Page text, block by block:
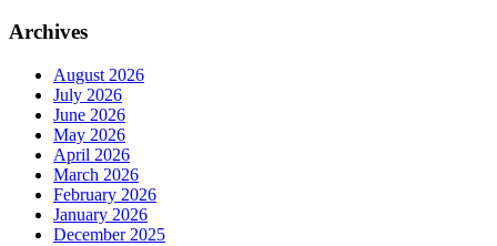
Archives
August 2026
July 2026
June 2026
May 2026
April 2026
March 2026
February 2026
January 2026
December 2025